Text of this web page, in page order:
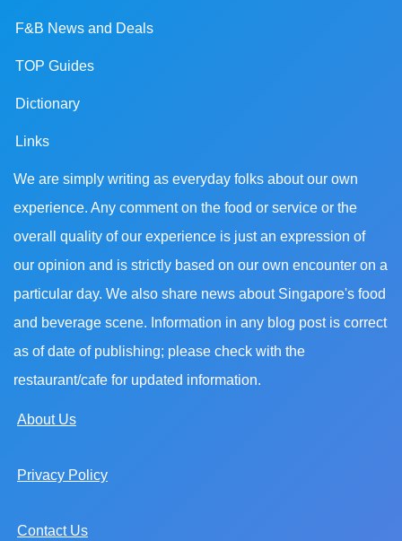
F&B News and Deals
TOP Guides
Dictionary
Links
We are simply writing as everyday folks about our own
experience. Any comment on the food or service or the
overall quality of our experience is just an expression of
our opinion and is strictly based on our own encounter on a
particular day. We also share news about Singapore's food
and beverage scene. Information in any blog post is correct
as of date of publishing; please check with the
restaurant/cafe for updated information.
About Us
Privacy Policy
Contact Us